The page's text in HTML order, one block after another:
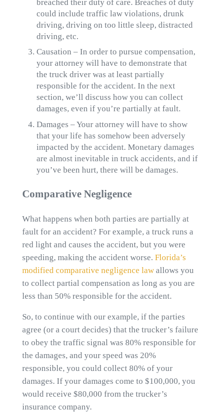
breached their duty of care. Breaches of duty
could include traffic law violations, drunk
driving, driving on too little sleep, distracted
driving, etc.
Causation – In order to pursue compensation,
your attorney will have to demonstrate that
the truck driver was at least partially
responsible for the accident. In the next
section, we’ll discuss how you can collect
damages, even if you’re partially at fault.
Damages – Your attorney will have to show
that your life has somehow been adversely
impacted by the accident. Monetary damages
are almost inevitable in truck accidents, and if
you’ve been hurt, there will be damages.
Comparative Negligence
What happens when both parties are partially at
fault for an accident? For example, a truck runs a
red light and causes the accident, but you were
speeding, making the accident worse. Florida’s
modified comparative negligence lawallows you
to collect partial compensation as long as you are
less than 50% responsible for the accident.
So, to continue with our example, if the parties
agree (or a court decides) that the trucker’s failure
to obey the traffic signal was 80% responsible for
the damages, and your speed was 20%
responsible, you could collect 80% of your
damages. If your damages come to $100,000, you
would receive $80,000 from the trucker’s
insurance company.